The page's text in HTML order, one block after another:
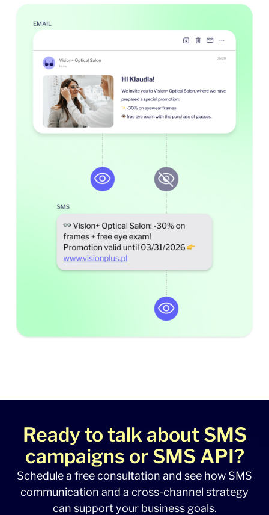
Ready to talk about SMS
campaigns or SMS API?
Schedule a free consultation and see how SMS
communication and a cross-channel strategy
can support your business goals.